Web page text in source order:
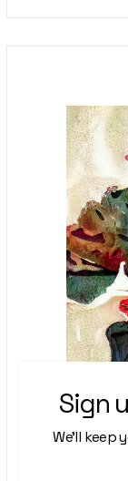
Sign
We’ll keep